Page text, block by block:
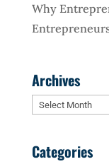
Why
Archives
Archives
Categories